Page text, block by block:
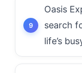
Oasis
search
life’s